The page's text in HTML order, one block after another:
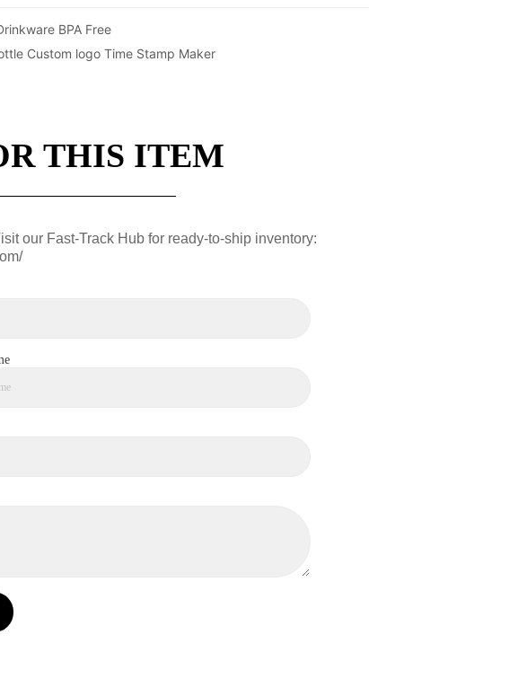
BPA Free
Custom logo Time Stamp Maker
THIS ITEM
our Fast-Track Hub for ready-to-ship inventory: